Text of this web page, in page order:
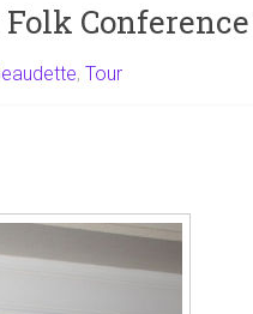
Conference
, Tour